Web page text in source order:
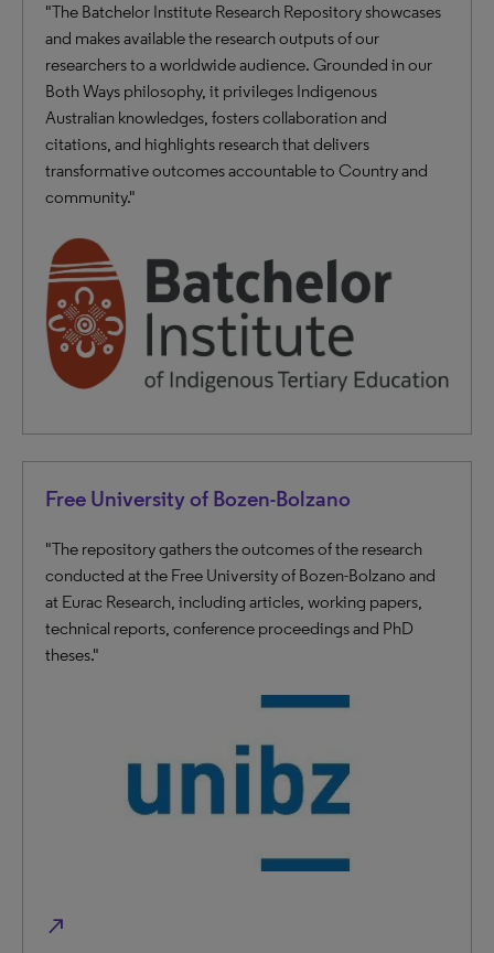
"The Batchelor Institute Research Repository showcases
and makes available the research outputs of our
researchers to a worldwide audience. Grounded in our
Both Ways philosophy, it privileges Indigenous
Australian knowledges, fosters collaboration and
citations, and highlights research that delivers
transformative outcomes accountable to Country and
community."
Free University of Bozen-Bolzano
"The repository gathers the outcomes of the research
conducted at the Free University of Bozen-Bolzano and
at Eurac Research, including articles, working papers,
technical reports, conference proceedings and PhD
theses."
north_east